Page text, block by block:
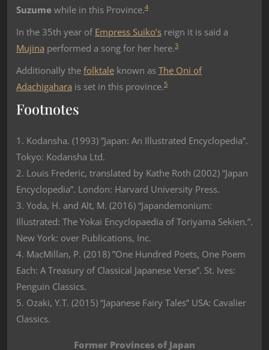
Suzume while in this Province.4
In the 35th year of Empress Suiko’s reign it is said a
Mujina performed a song for her here.3
Additionally the folktale known as The Oni of
Adachigahara is set in this province.5
Footnotes
1. Kodansha. (1993) ”Japan: An Illustrated Encyclopedia”.
Tokyo: Kodansha Ltd.
2. Louis Frederic, translated by Kathe Roth (2002) “Japan
Encyclopedia”. London: Harvard University Press.
3. Yoda, H. and Alt, M. (2016) “Japandemonium:
Illustrated: The Yokai Encyclopaedia of Toriyama Sekien.”.
New York: over Publications, Inc.
4. MacMillan, P. (2018) ”One Hundred Poets, One Poem
Each: A Treasury of Classical Japanese Verse”. St. Ives:
Penguin Classics.
5. Ozaki, Y.T. (2015) “Japanese Fairy Tales” USA: Cavalier
Classics.
Former Provinces of Japan